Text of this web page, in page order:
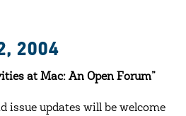
2004
at Mac: An Open Forum”
issue updates will be welcome